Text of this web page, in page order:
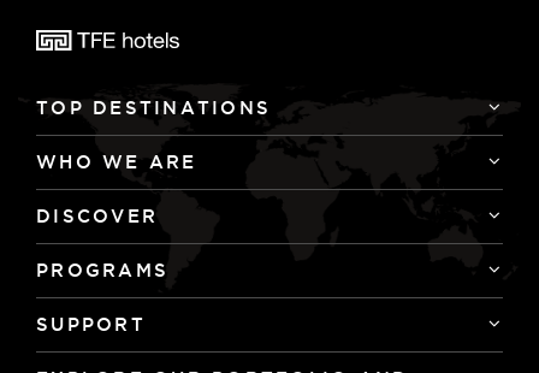
TOP DESTINATIONS
WHO WE ARE
DISCOVER
PROGRAMS
SUPPORT